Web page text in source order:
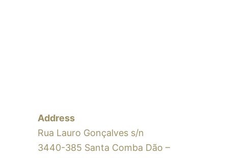
Address
Rua Lauro Gonçalves s/n
3440-385 Santa Comba Dão –